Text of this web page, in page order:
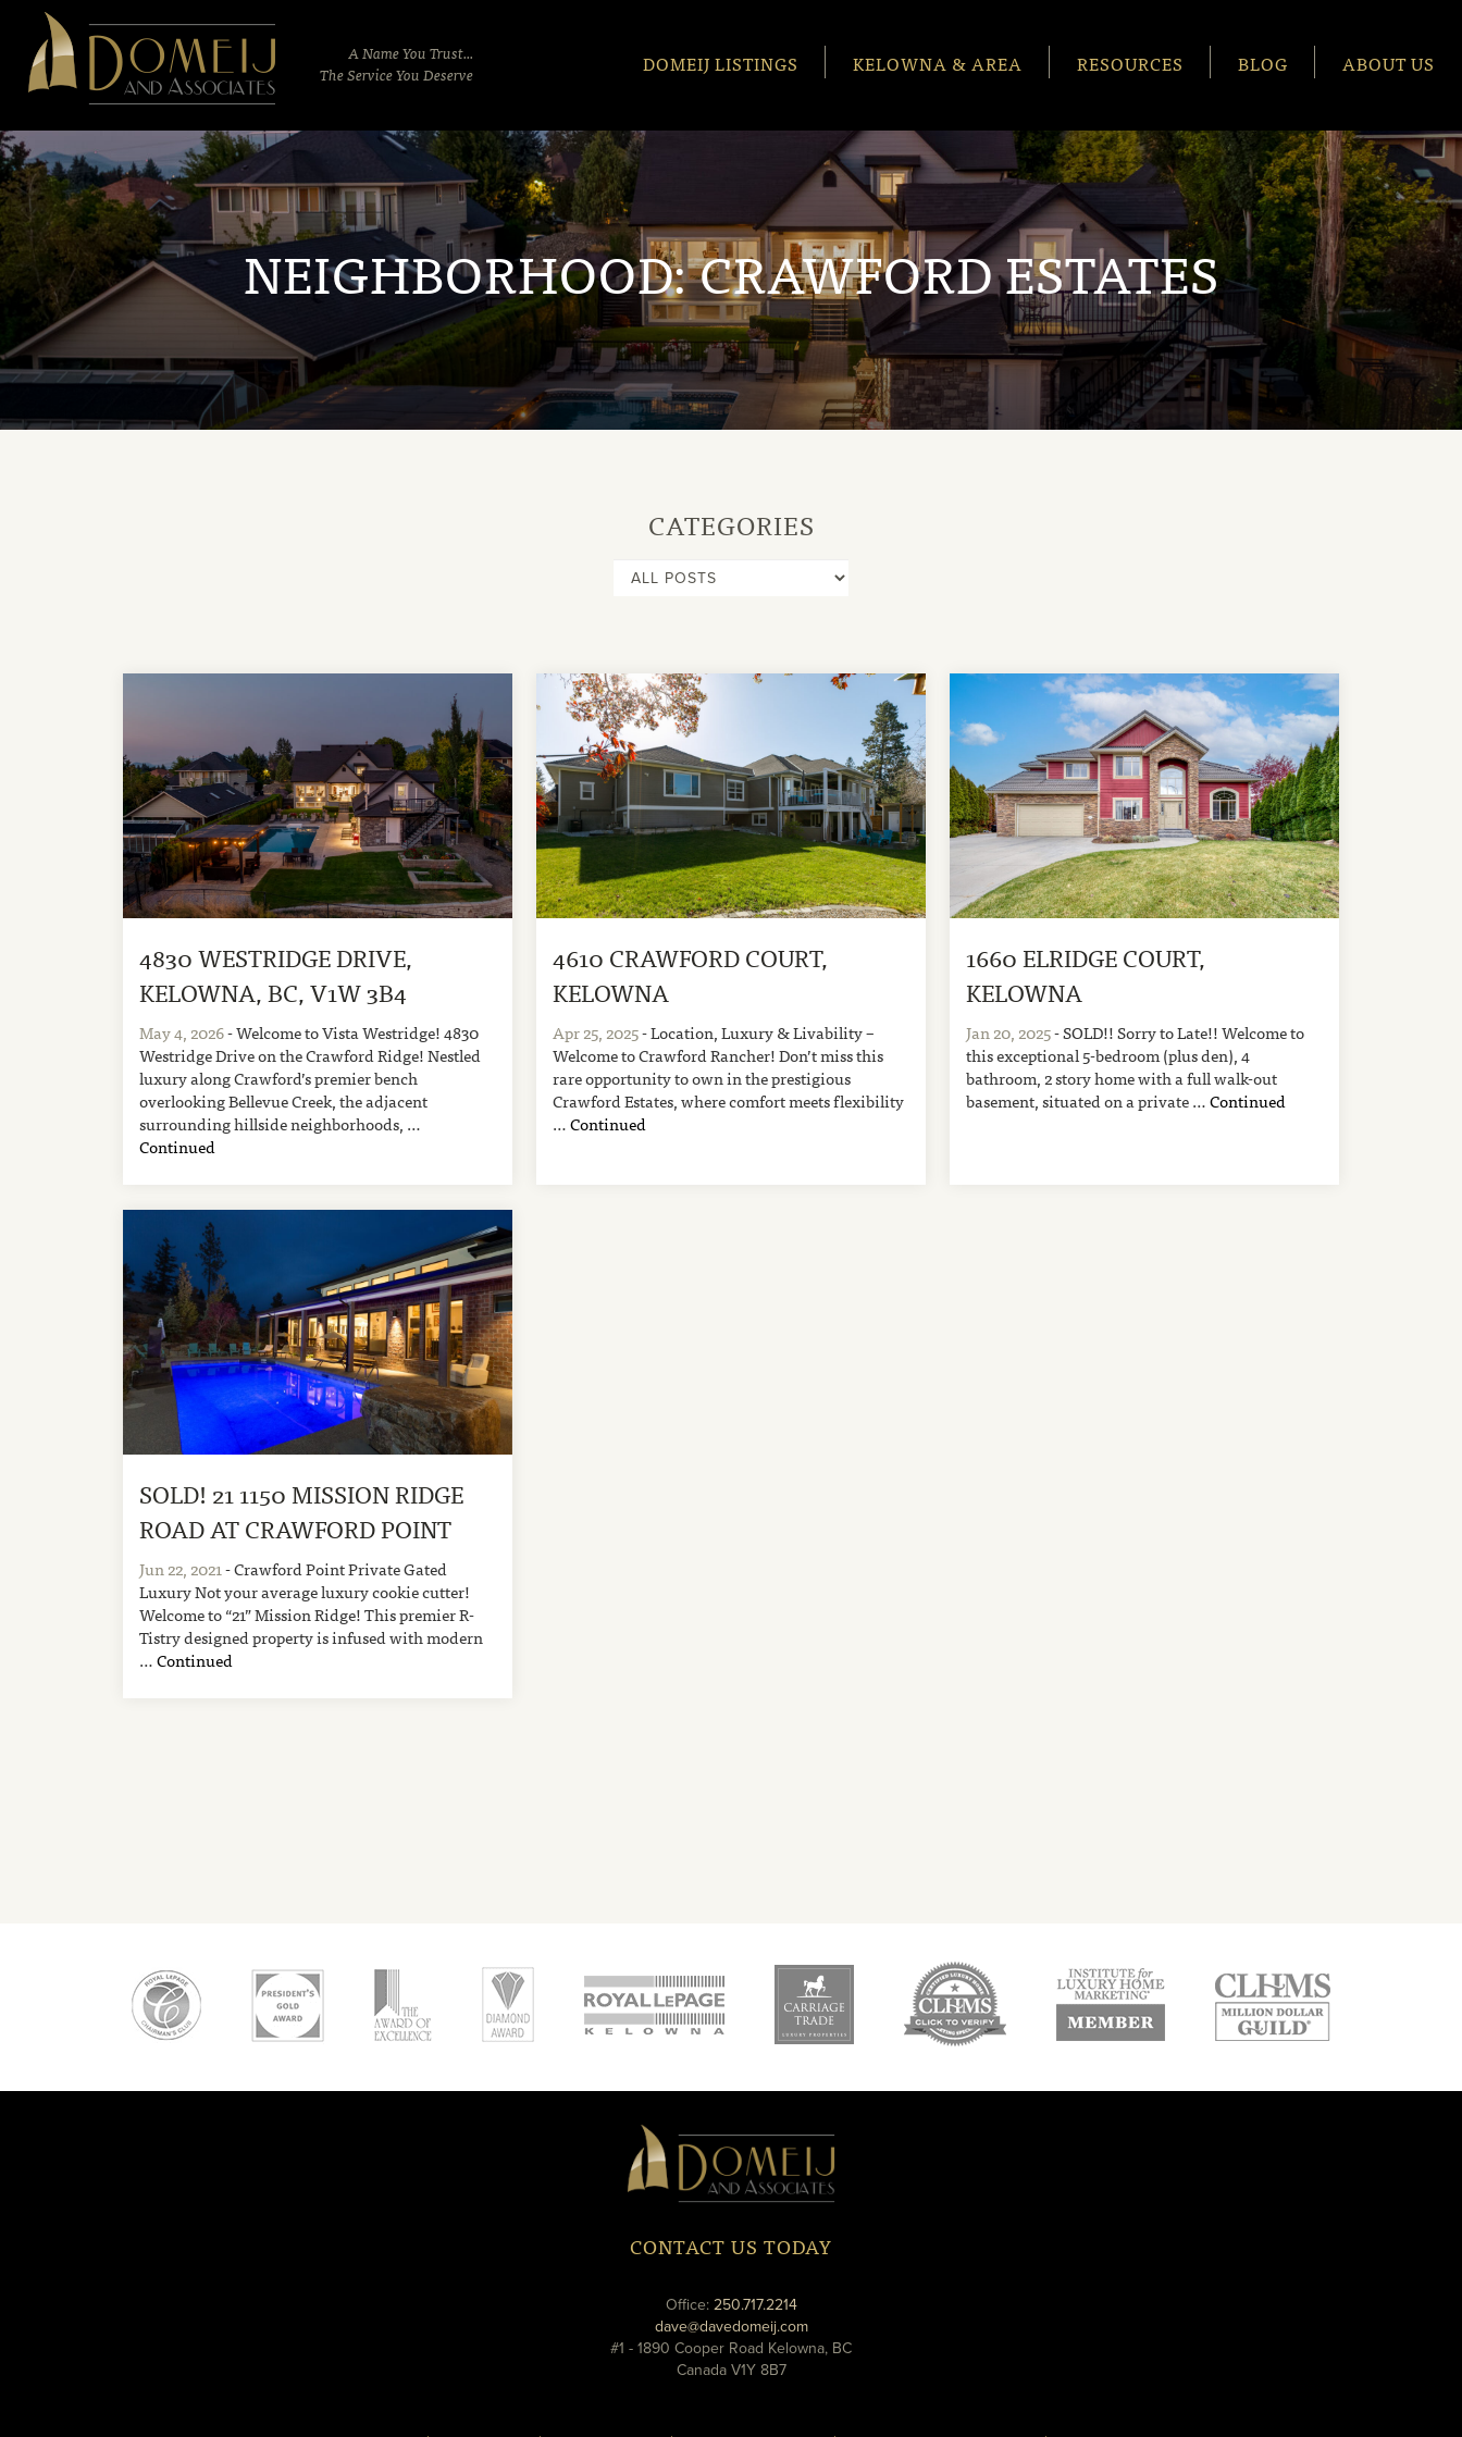
Domeij
Associates
A Name You Trust...
The Service You Deserve
DOMEIJ LISTINGS KELOWNA & AREA RESOURCES BLOG ABOUT US
NEIGHBORHOOD:CRAWFORD ESTATES
CATEGORIES
4830 WESTRIDGE DRIVE,
KELOWNA, BC, V1W 3B4
May 4, 2026- Welcome to Vista Westridge! 4830
Westridge Drive on the Crawford Ridge! Nestled
luxury along Crawford’s premier bench
overlooking Bellevue Creek, the adjacent
surrounding hillside neighborhoods, …
Continued
4610 CRAWFORD COURT,
KELOWNA
Apr 25, 2025- Location, Luxury & Livability –
Welcome to Crawford Rancher! Don’t miss this
rare opportunity to own in the prestigious
Crawford Estates, where comfort meets flexibility
…Continued
1660 ELRIDGE COURT,
KELOWNA
Jan 20, 2025- SOLD!! Sorry to Late!! Welcome to
this exceptional 5-bedroom (plus den), 4
bathroom, 2 story home with a full walk-out
basement, situated on a private …Continued
SOLD! 21 1150 MISSION RIDGE
ROAD AT CRAWFORD POINT
Jun 22, 2021- Crawford Point Private Gated
Luxury Not your average luxury cookie cutter!
Welcome to “21” Mission Ridge! This premier R-
Tistry designed property is infused with modern
…Continued
Domeij
&
Associates
CONTACT US TODAY
Office: 250.717.2214phone
dave@davedomeij.comemail
#1 - 1890 Cooper Road Kelowna, BC
Canada V1Y 8B7